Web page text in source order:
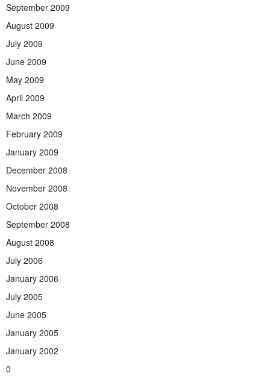
September 2009
August 2009
July 2009
June 2009
May 2009
April 2009
March 2009
February 2009
January 2009
December 2008
November 2008
October 2008
September 2008
August 2008
July 2006
January 2006
July 2005
June 2005
January 2005
January 2002
0